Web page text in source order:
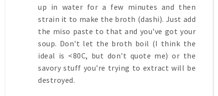
up in water for a few minutes and then
strain it to make the broth (dashi). Just add
the miso paste to that and you've got your
soup. Don't let the broth boil (I think the
ideal is <80C, but don't quote me) or the
savory stuff you're trying to extract will be
destroyed.